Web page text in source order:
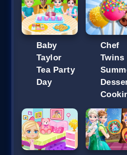
Baby
Taylor
Tea Party
Day
Chef
Twins